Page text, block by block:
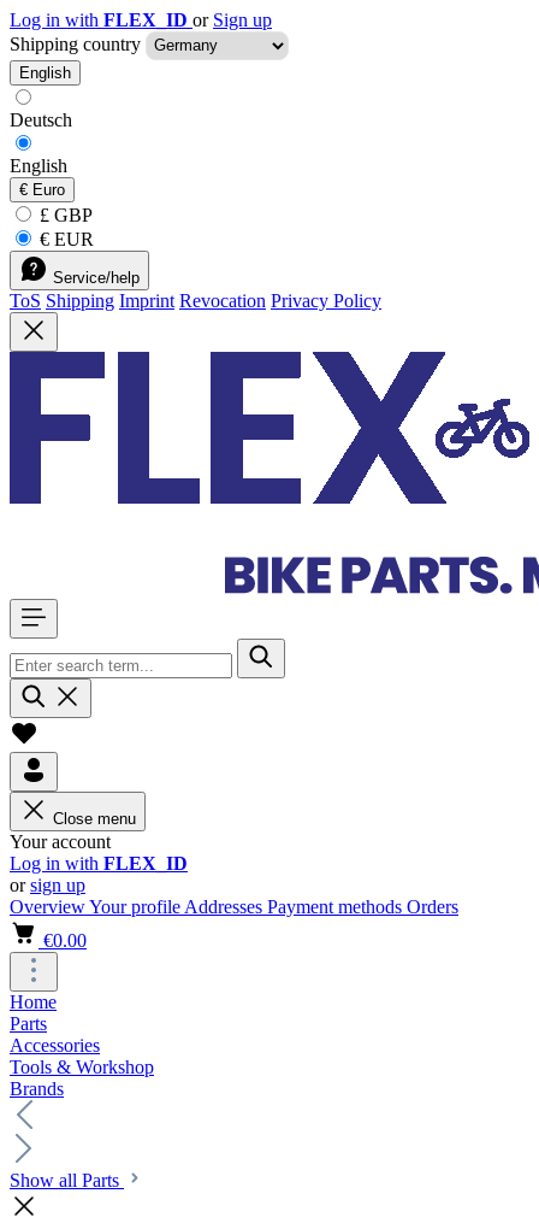
Log in with FLEX_ID or Sign up
Shipping country
English
Deutsch
English
€ Euro
£ GBP
€ EUR
Service/help
ToS Shipping Imprint Revocation Privacy Policy
Close menu
Your account
Log in with FLEX_ID
orsign up
OverviewYour profile Addresses Payment methods Orders
€0.00
Home
Parts
Accessories
Tools & Workshop
Brands
Show all Parts